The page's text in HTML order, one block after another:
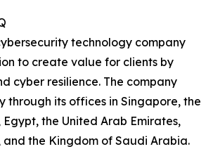
technology company
to create value for clients by
cyber resilience. The company
through its offices in Singapore, the
the United Arab Emirates,
and the Kingdom of Saudi Arabia.